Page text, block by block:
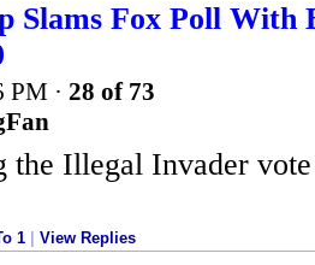
Slams Fox Poll With
PM · 28 of 73
the Illegal Invader
1 View Replies